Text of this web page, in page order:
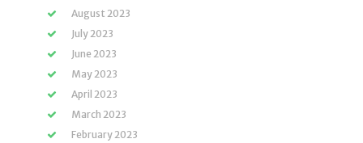
August 2023
July 2023
June 2023
May 2023
April 2023
March 2023
February 2023